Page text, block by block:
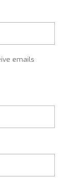
emails